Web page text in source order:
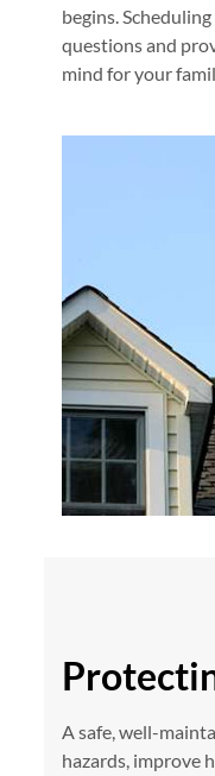
begins.
questions and
mind for your
A safe, well-
hazards, improve